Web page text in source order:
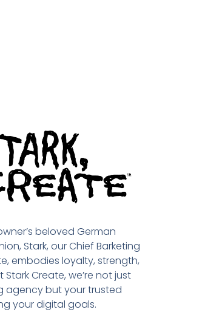
beloved German
Stark, our Chief Barketing
embodies loyalty, strength,
Create, we’re not just
agency but your trusted
your digital goals.